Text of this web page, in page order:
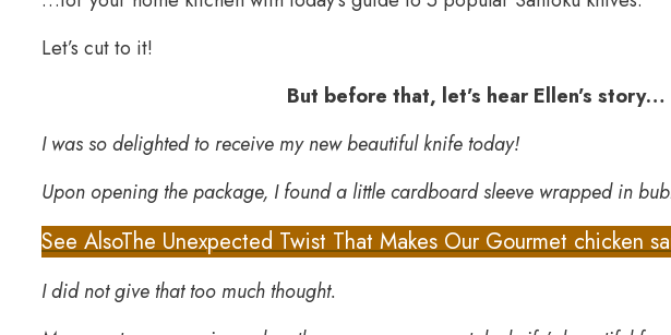
Let’s cut to it!
But before that, let’s hear Ellen’s story…
I was so delighted to receive my new beautiful knife today!
Upon opening the package, I found a little cardboard sleeve wrapped in
See AlsoThe Unexpected Twist That Makes Our Gourmet chicken
I did not give that too much thought.